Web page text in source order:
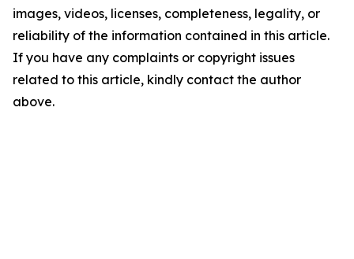
images, videos, licenses, completeness, legality, or
reliability of the information contained in this article.
If you have any complaints or copyright issues
related to this article, kindly contact the author
above.